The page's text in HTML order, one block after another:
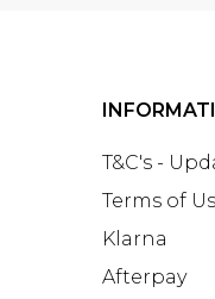
T&C's -
Terms of
Klarna
Afterpay